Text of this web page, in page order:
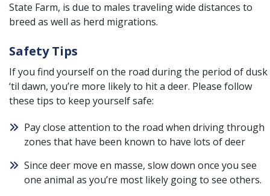
State Farm, is due to males traveling wide distances to
breed as well as herd migrations.
Safety Tips
If you find yourself on the road during the period of dusk
‘til dawn, you’re more likely to hit a deer. Please follow
these tips to keep yourself safe:
Pay close attention to the road when driving through
zones that have been known to have lots of deer
Since deer move en masse, slow down once you see
one animal as you’re most likely going to see others.